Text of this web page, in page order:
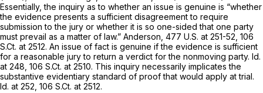
Essentially, the inquiry as to whether an issue is genuine is “whether
the evidence presents a sufficient disagreement to require
submission to the jury or whether it is so one-sided that one party
must prevail as a matter of law.” Anderson, 477 U.S. at 251-52, 106
S.Ct. at 2512. An issue of fact is genuine if the evidence is sufficient
for a reasonable jury to return a verdict for the nonmoving party. Id.
at 248, 106 S.Ct. at 2510. This inquiry necessarily implicates the
substantive evidentiary standard of proof that would apply at trial.
Id. at 252, 106 S.Ct. at 2512.